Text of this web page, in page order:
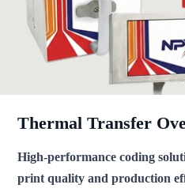
Thermal Transfer
High-performance coding
print quality and production